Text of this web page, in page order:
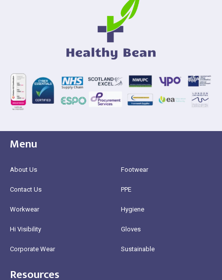
Menu
About Us
Contact Us
Workwear
Hi Visibility
Corporate Wear
Footwear
PPE
Hygiene
Gloves
Sustainable
Resources